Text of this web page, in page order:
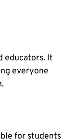
educators. It
everyone
for students